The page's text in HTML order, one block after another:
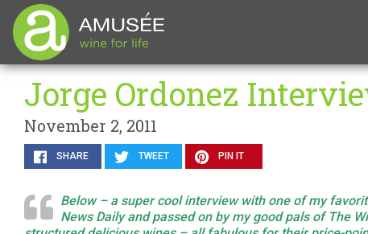
Jorge Ordonez
November 2, 2011
SHARE TWEET PIN IT
Below – a super cool interview with one of my
News Daily and passed on by my good pals of The